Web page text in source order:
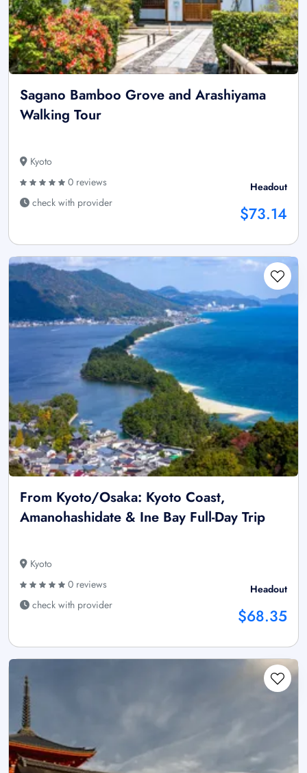
Sagano Bamboo Grove and Arashiyama
Walking Tour
Kyoto
0 reviews
check with provider
Headout
$73.14
From Kyoto/Osaka: Kyoto Coast,
Amanohashidate & Ine Bay Full-Day Trip
Kyoto
0 reviews
check with provider
Headout
$68.35